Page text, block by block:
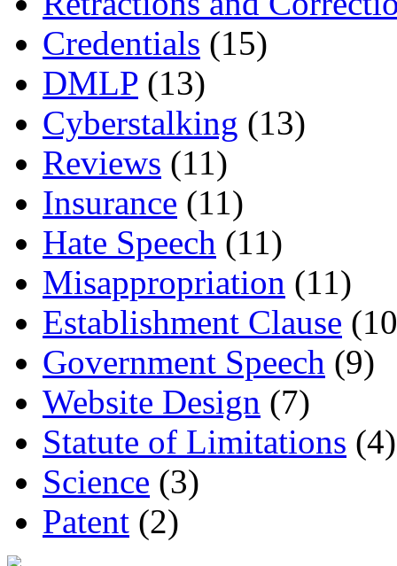
Credentials (15)
DMLP (13)
Cyberstalking (13)
Reviews (11)
Insurance (11)
Hate Speech (11)
Misappropriation (11)
Establishment Clause
Government Speech (9)
Website Design (7)
Statute of Limitations (4)
Science (3)
Patent (2)